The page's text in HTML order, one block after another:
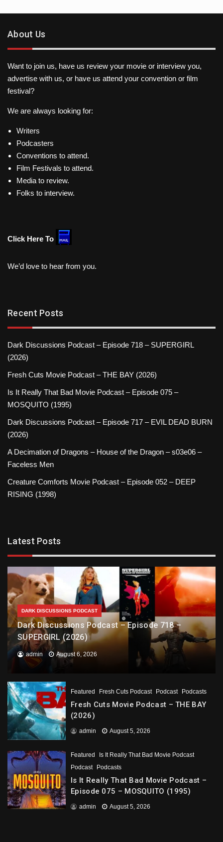
About Us
Want to join us, have us review your movie or interview you,
advertise with us, or have us attend your convention or film
festival?
We are always looking for:
Writers
Podcasters
Conventions to attend.
Film Festivals to attend.
Media to review.
Folks to interview.
Click Here To
We’d love to hear from you.
Recent Posts
Dark Discussions Podcast – Episode 718 – SUPERGIRL
(2026)
Fresh Cuts Movie Podcast – THE BAY (2026)
Is It Really That Bad Movie Podcast – Episode 075 –
MOSQUITO (1995)
Dark Discussions Podcast – Episode 717 – EVIL DEAD BURN
(2026)
A Decimation of Dragons – House of the Dragon – s03e06 –
Faceless Men
Creature Comforts Movie Podcast – Episode 052 – DEEP
RISING (1998)
Latest Posts
DARK DISCUSSIONS PODCAST
Dark Discussions Podcast – Episode 718 –
SUPERGIRL (2026)
admin August 6, 2026
Featured Fresh Cuts Podcast Podcast Podcasts
Fresh Cuts Movie Podcast – THE BAY
(2026)
admin August 5, 2026
Featured
Is It Really That Bad Movie Podcast
Podcast
Podcasts
Is It Really That Bad Movie Podcast –
Episode 075 – MOSQUITO (1995)
admin August 5, 2026